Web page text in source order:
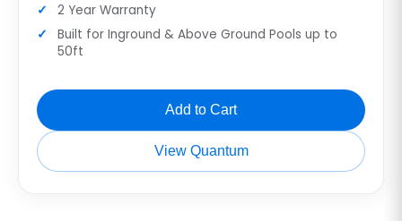
2 Year Warranty
Built for Inground & Above Ground Pools up to
50ft
Add to Cart
View Quantum